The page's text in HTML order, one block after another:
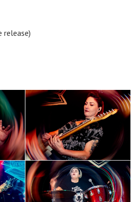
release)